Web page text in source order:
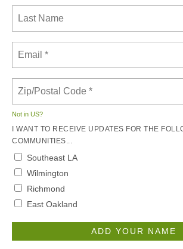
Not in US?
I WANT TO RECEIVE UPDATES FOR THE
COMMUNITIES...
Southeast LA
Wilmington
Richmond
East Oakland